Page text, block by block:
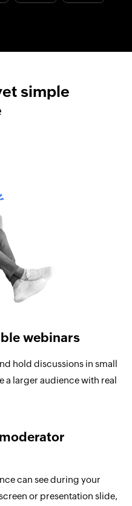
simple
webinars
hold discussions in small
a larger audience with real
can see during your
or presentation slide,